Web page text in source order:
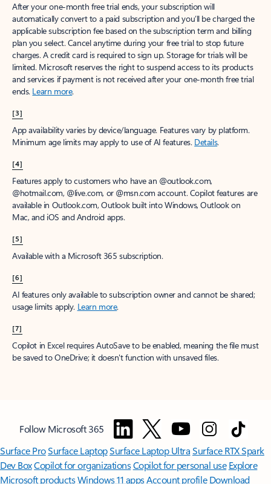
After your one-month free trial ends, your subscription will
automatically convert to a paid subscription and you’ll be charged the
applicable subscription fee based on the subscription term and billing
plan you select. Cancel anytime during your free trial to stop future
charges. A credit card is required to sign up. Storage for trials will be
limited. Microsoft reserves the right to suspend access to its products
and services if payment is not received after your one-month free trial
ends. Learn more.
[3]
App availability varies by device/language. Features vary by platform.
Minimum age limits may apply to use of AI features. Details.
[4]
Features apply to customers who have an @outlook.com,
@hotmail.com, @live.com, or @msn.com account. Copilot features are
available in Outlook.com, Outlook built into Windows, Outlook on
Mac, and iOS and Android apps.
[5]
Available with a Microsoft 365 subscription.
[6]
AI features only available to subscription owner and cannot be shared;
usage limits apply. Learn more.
[7]
Copilot in Excel requires AutoSave to be enabled, meaning the file must
be saved to OneDrive; it doesn't function with unsaved files.
Follow Microsoft 365
Surface ProSurface LaptopSurface Laptop UltraSurface RTX Spark
Dev BoxCopilot for organizationsCopilot for personal use Explore
Microsoft productsWindows 11 appsAccount profile Download